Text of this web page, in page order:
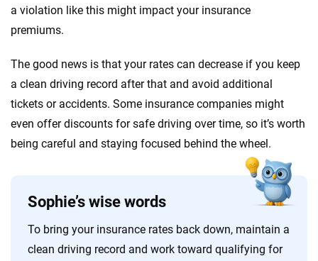
a violation like this might impact your insurance
premiums.
The good news is that your rates can decrease if you keep
a clean driving record after that and avoid additional
tickets or accidents. Some insurance companies might
even offer discounts for safe driving over time, so it’s worth
being careful and staying focused behind the wheel.
Sophie’s wise words
To bring your insurance rates back down, maintain a
clean driving record and work toward qualifying for